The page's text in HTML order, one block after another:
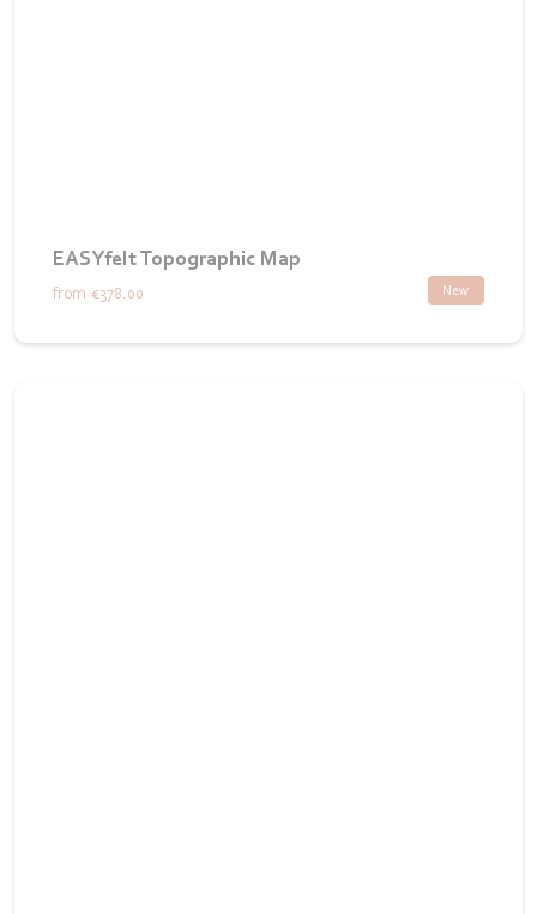
EASYfelt Topographic Map
New
from €378.00